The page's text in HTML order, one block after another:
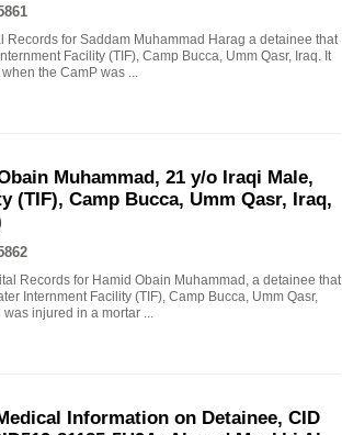
Records for Saddam Muhammad Harag a detainee that
Facility (TIF), Camp Bucca, Umm Qasr, Iraq. It
the CamP was ...
Muhammad, 21 y/o Iraqi Male,
(TIF), Camp Bucca, Umm Qasr, Iraq,
Records for Hamid Obain Muhammad, a detainee that
Internment Facility (TIF), Camp Bucca, Umm Qasr,
was injured in a mortar ...
Information on Detainee, CID